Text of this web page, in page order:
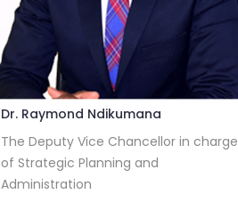
Dr. Raymond Ndikumana
The Deputy Vice Chancellor in charge
of Strategic Planning and
Administration